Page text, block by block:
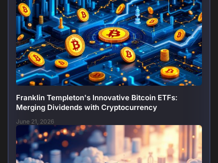
Franklin Templeton's Innovative Bitcoin ETFs:
Merging Dividends with Cryptocurrency
June 21, 2026